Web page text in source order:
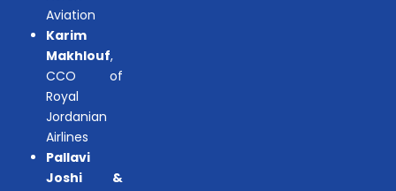
Aviation
Karim
Makhlouf,
CCO of
Royal
Jordanian
Airlines
Pallavi
Joshi &